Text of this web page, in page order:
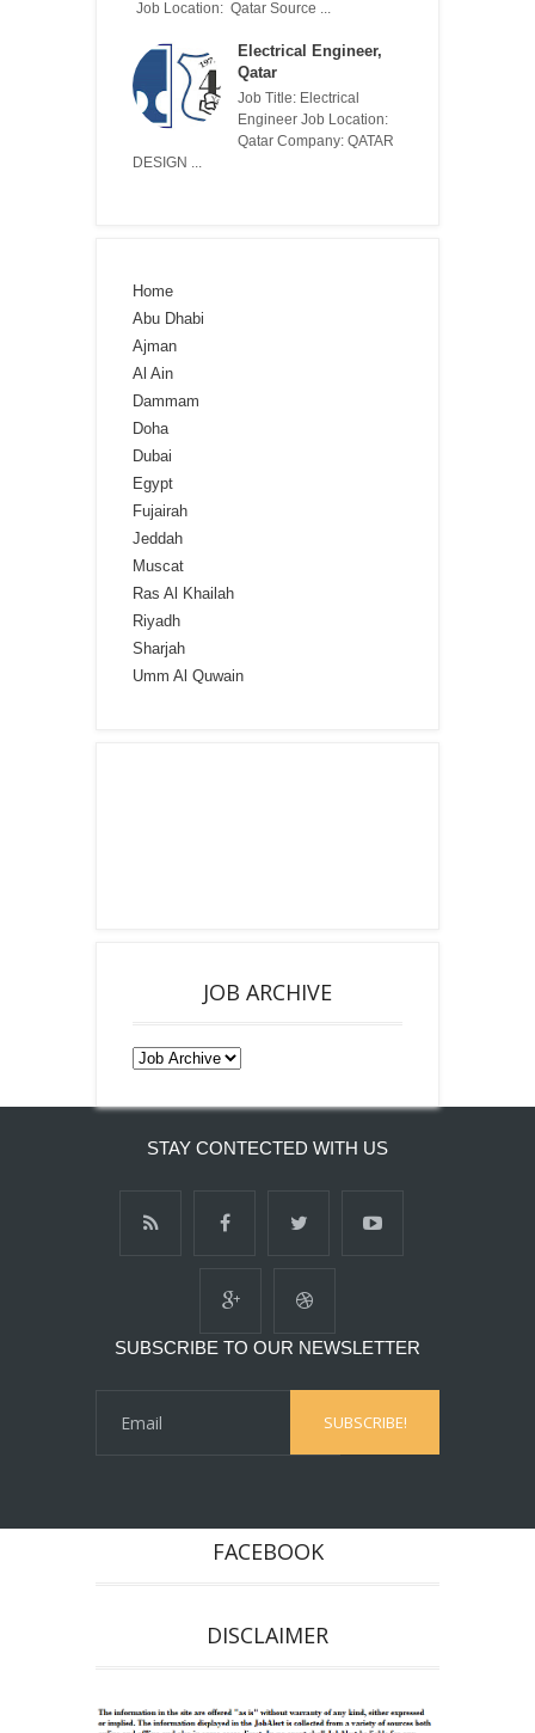
Job Location: Qatar Source ...
Electrical Engineer,
Qatar
Job Title: Electrical
Engineer Job Location:
Qatar Company: QATAR
DESIGN ...
Home
Abu Dhabi
Ajman
Al Ain
Dammam
Doha
Dubai
Egypt
Fujairah
Jeddah
Muscat
Ras Al Khailah
Riyadh
Sharjah
Umm Al Quwain
JOB ARCHIVE
STAY CONTECTED WITH US
SUBSCRIBE TO OUR NEWSLETTER
FACEBOOK
DISCLAIMER